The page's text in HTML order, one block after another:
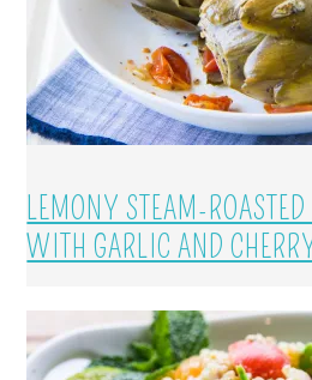
LEMONY STEAM-
WITH GARLIC AND